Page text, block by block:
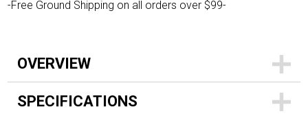
-Free Ground Shipping on all orders over $99-
OVERVIEW
SPECIFICATIONS